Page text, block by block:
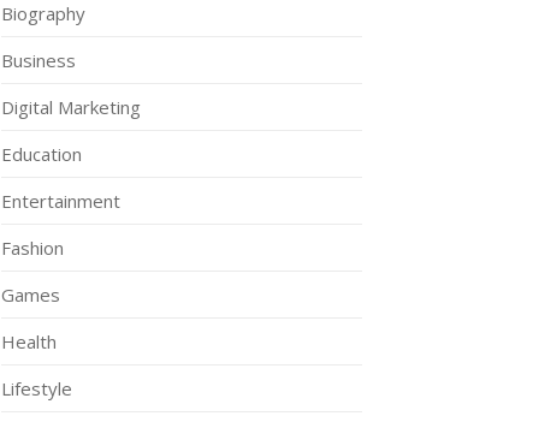
Biography
Business
Digital Marketing
Education
Entertainment
Fashion
Games
Health
Lifestyle